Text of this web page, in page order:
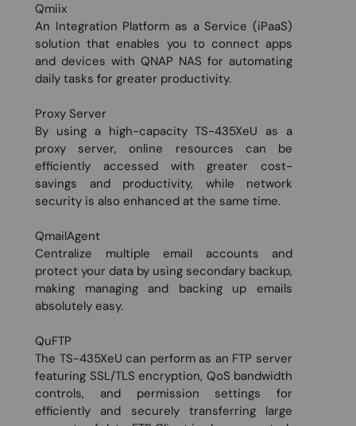
Qmiix
An Integration Platform as a Service (iPaaS)
solution that enables you to connect apps
and devices with QNAP NAS for automating
daily tasks for greater productivity.
Proxy Server
By using a high-capacity TS-435XeU as a
proxy server, online resources can be
efficiently accessed with greater cost-
savings and productivity, while network
security is also enhanced at the same time.
QmailAgent
Centralize multiple email accounts and
protect your data by using secondary backup,
making managing and backing up emails
absolutely easy.
QuFTP
The TS-435XeU can perform as an FTP server
featuring SSL/TLS encryption, QoS bandwidth
controls, and permission settings for
efficiently and securely transferring large